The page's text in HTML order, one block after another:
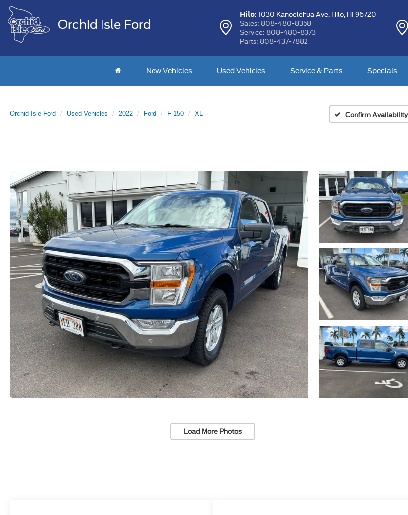
Orchid Isle Ford
Hilo: 1030 Kanoelehua Ave,Hilo, HI 96720
Sales: 808-480-8358
Service: 808-480-8373
Parts: 808-437-7882
New Vehicles Used Vehicles Service & Parts Specials
Orchid Isle Ford Used Vehicles 2022 Ford F-150 XLT Confirm Availability
Load More Photos